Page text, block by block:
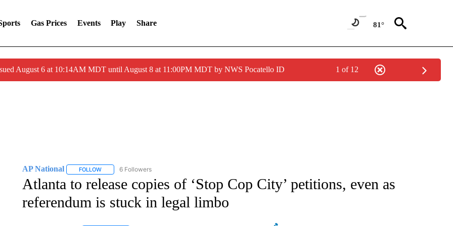
Gas Prices Events Play Share 81°
August 6 at 10:14AM MDT until August 8 at 11:00PM MDT by NWS Pocatello ID 1 of 12
AP National FOLLOWFOLLOW "AP NATIONAL" TO RECEIVE NOTIFICATIONS ABOUT NEW PAGES ON "AP NATIONAL".
6 Followers
Atlanta to release copies of ‘Stop Cop City’ petitions, even as
referendum is stuck in legal limbo